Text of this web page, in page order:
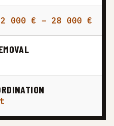
000 € – 28 000 €